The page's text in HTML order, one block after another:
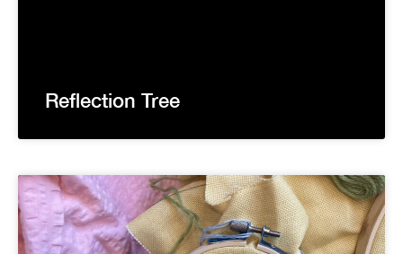
Reflection Tree